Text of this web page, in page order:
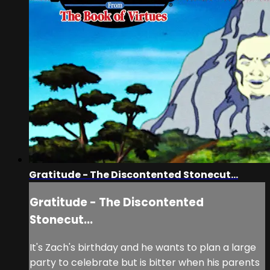
Gratitude - The Discontented Stonecut...
Gratitude - The Discontented
Stonecut...
It's Zach's birthday and he wants to plan a large
party to celebrate but is bitter when his parents